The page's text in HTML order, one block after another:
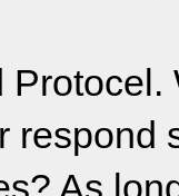
respond
As